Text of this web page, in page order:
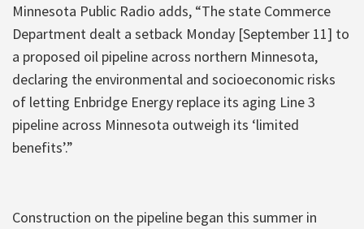
Minnesota Public Radio adds, “The state Commerce
Department dealt a setback Monday [September 11] to
a proposed oil pipeline across northern Minnesota,
declaring the environmental and socioeconomic risks
of letting Enbridge Energy replace its aging Line 3
pipeline across Minnesota outweigh its ‘limited
benefits’.”
Construction on the pipeline began this summer in